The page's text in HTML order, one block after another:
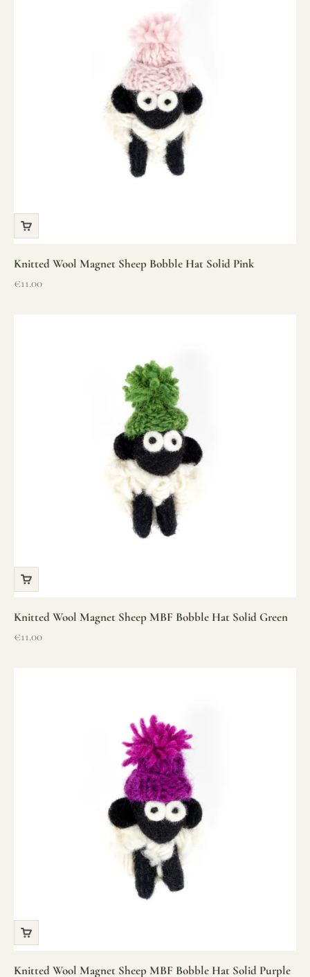
Knitted Wool Magnet Sheep Bobble Hat Solid Pink
Sale price
€11.00
Knitted Wool Magnet Sheep MBF Bobble Hat Solid Green
Sale price
€11.00
Knitted Wool Magnet Sheep MBF Bobble Hat Solid Purple